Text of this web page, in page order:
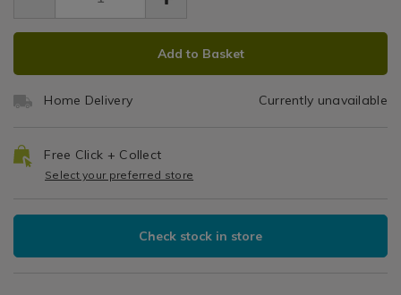
Laundry
&
/
Laundry
/
Room
laundry-
19.99
0.00
ADD
OPTIONS
PRODUCT
Add to Basket
Home Delivery Currently unavailable
Free Click + Collect
Select your preferred store
Check stock in store